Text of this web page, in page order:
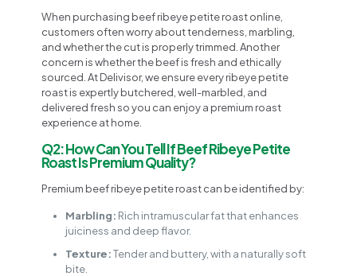
When purchasing beef ribeye petite roast online,
customers often worry about tenderness, marbling,
and whether the cut is properly trimmed. Another
concern is whether the beef is fresh and ethically
sourced. At Delivisor, we ensure every ribeye petite
roast is expertly butchered, well-marbled, and
delivered fresh so you can enjoy a premium roast
experience at home.
Q2: How Can You Tell If Beef Ribeye Petite
Roast Is Premium Quality?
Premium beef ribeye petite roast can be identified by:
Marbling: Rich intramuscular fat that enhances
juiciness and deep flavor.
Texture:Tender and buttery, with a naturally soft
bite.